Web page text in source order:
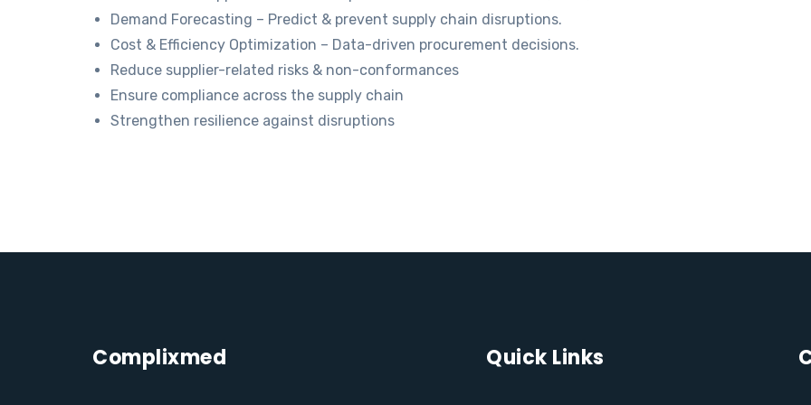
Demand Forecasting – Predict & prevent supply chain disruptions.
Cost & Efficiency Optimization – Data-driven procurement decisions.
Reduce supplier-related risks & non-conformances
Ensure compliance across the supply chain
Strengthen resilience against disruptions
Complixmed Quick Links